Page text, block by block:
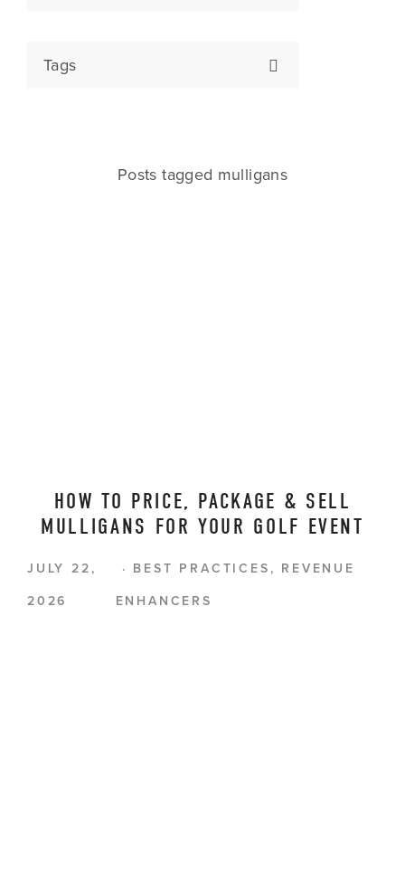
Tags
Posts tagged mulligans
HOW TO PRICE, PACKAGE & SELL
MULLIGANS FOR YOUR GOLF EVENT
BEST PRACTICES , REVENUE
ENHANCERS
JULY 22,
2026